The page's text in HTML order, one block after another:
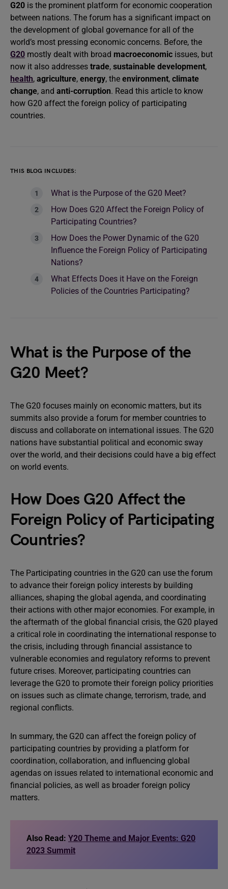
G20 is the prominent platform for economic cooperation
between nations. The forum has a significant impact on
the development of global governance for all of the
world’s most pressing economic concerns. Before, the
G20 mostly dealt with broad macroeconomic issues, but
now it also addresses trade, sustainable development,
health, agriculture, energy, the environment, climate
change, and anti-corruption. Read this article to know
how G20 affect the foreign policy of participating
countries.
THIS BLOG INCLUDES:
What is the Purpose of the G20 Meet?
How Does G20 Affect the Foreign Policy of
Participating Countries?
How Does the Power Dynamic of the G20
Influence the Foreign Policy of Participating
Nations?
What Effects Does it Have on the Foreign
Policies of the Countries Participating?
What is the Purpose of the
G20 Meet?
The G20 focuses mainly on economic matters, but its
summits also provide a forum for member countries to
discuss and collaborate on international issues. The G20
nations have substantial political and economic sway
over the world, and their decisions could have a big effect
on world events.
How Does G20 Affect the
Foreign Policy of Participating
Countries?
The Participating countries in the G20 can use the forum
to advance their foreign policy interests by building
alliances, shaping the global agenda, and coordinating
their actions with other major economies. For example, in
the aftermath of the global financial crisis, the G20 played
a critical role in coordinating the international response to
the crisis, including through financial assistance to
vulnerable economies and regulatory reforms to prevent
future crises. Moreover, participating countries can
leverage the G20 to promote their foreign policy priorities
on issues such as climate change, terrorism, trade, and
regional conflicts.
In summary, the G20 can affect the foreign policy of
participating countries by providing a platform for
coordination, collaboration, and influencing global
agendas on issues related to international economic and
financial policies, as well as broader foreign policy
matters.
Also Read: Y20 Theme and Major Events: G20
2023 Summit